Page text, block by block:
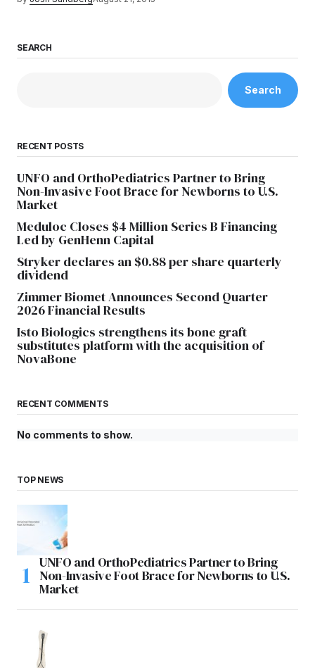
SEARCH
Search
RECENT POSTS
UNFO and OrthoPediatrics Partner to Bring
Non-Invasive Foot Brace for Newborns to U.S.
Market
Meduloc Closes $4 Million Series B Financing
Led by GenHenn Capital
Stryker declares an $0.88 per share quarterly
dividend
Zimmer Biomet Announces Second Quarter
2026 Financial Results
Isto Biologics strengthens its bone graft
substitutes platform with the acquisition of
NovaBone
RECENT COMMENTS
No comments to show.
TOP NEWS
UNFO and OrthoPediatrics Partner to Bring
Non-Invasive Foot Brace for Newborns to U.S.
Market